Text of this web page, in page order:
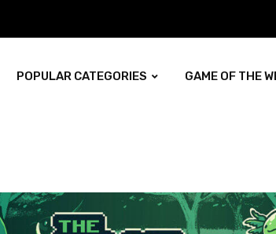
POPULAR CATEGORIES GAME OF THE